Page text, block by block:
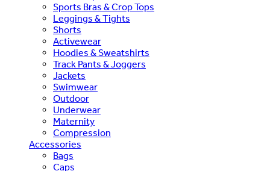
Sports Bras & Crop Tops
Leggings & Tights
Shorts
Activewear
Hoodies & Sweatshirts
Track Pants & Joggers
Jackets
Swimwear
Outdoor
Underwear
Maternity
Compression
Accessories
Bags
Caps